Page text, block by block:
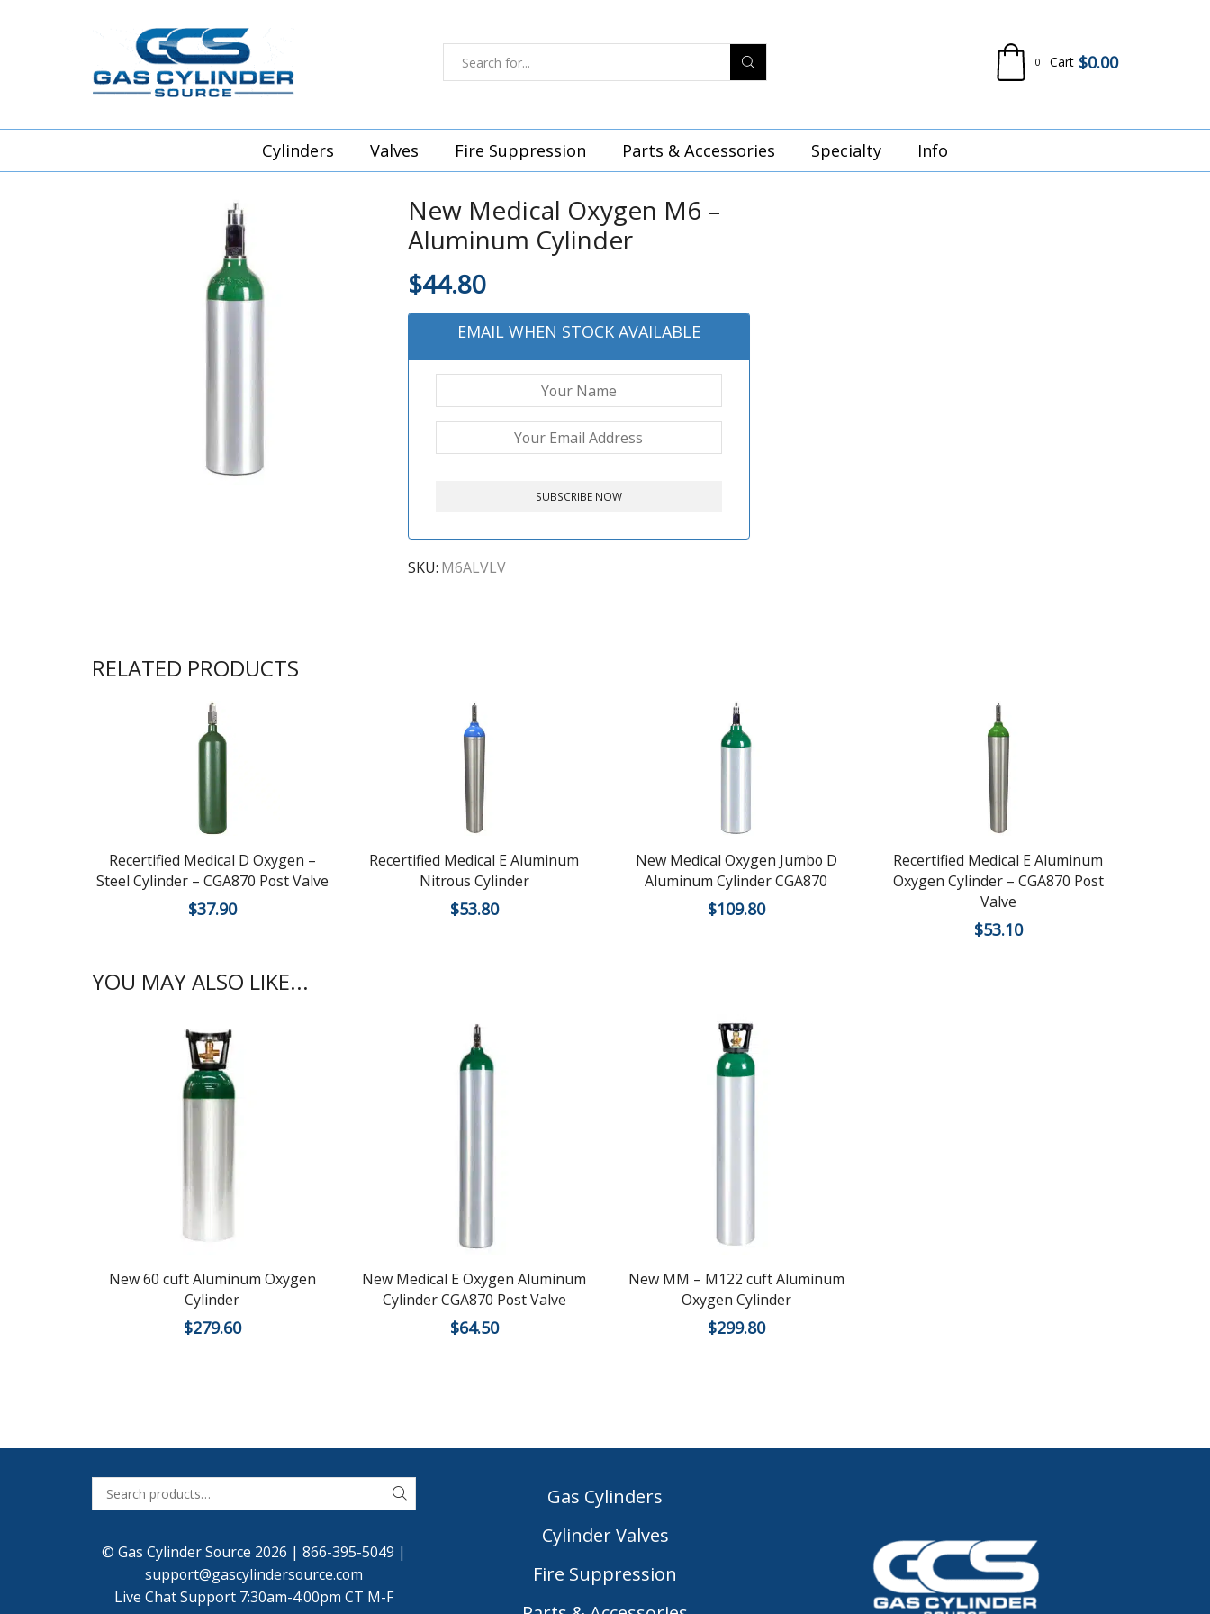
0 Cart $0.00
Cylinders Valves Fire Suppression Parts & Accessories Specialty Info
New Medical Oxygen M6 –
Aluminum Cylinder
$44.80
EMAIL WHEN STOCK AVAILABLE
SKU: M6ALVLV
RELATED PRODUCTS
Recertified Medical D Oxygen –
Steel Cylinder – CGA870 Post Valve
$37.90
Recertified Medical E Aluminum
Nitrous Cylinder
$53.80
New Medical Oxygen Jumbo D
Aluminum Cylinder CGA870
$109.80
Recertified Medical E Aluminum
Oxygen Cylinder – CGA870 Post
Valve
$53.10
YOU MAY ALSO LIKE...
New 60 cuft Aluminum Oxygen
Cylinder
$279.60
New Medical E Oxygen Aluminum
Cylinder CGA870 Post Valve
$64.50
New MM – M122 cuft Aluminum
Oxygen Cylinder
$299.80
© Gas Cylinder Source 2026 | 866-395-5049 |
support@gascylindersource.com
Live Chat Support 7:30am-4:00pm CT M-F
Gas Cylinders
Cylinder Valves
Fire Suppression